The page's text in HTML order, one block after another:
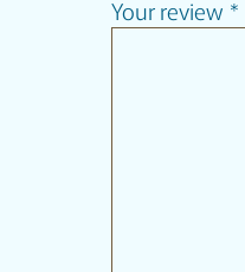
Your review *